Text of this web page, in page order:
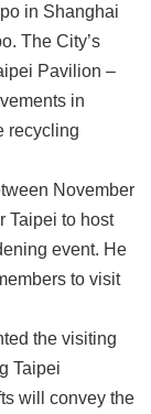
in Shanghai
The City’s
Pavilion –
in
recycling
November
Taipei to host
event. He
to visit
the visiting
Taipei
will convey the